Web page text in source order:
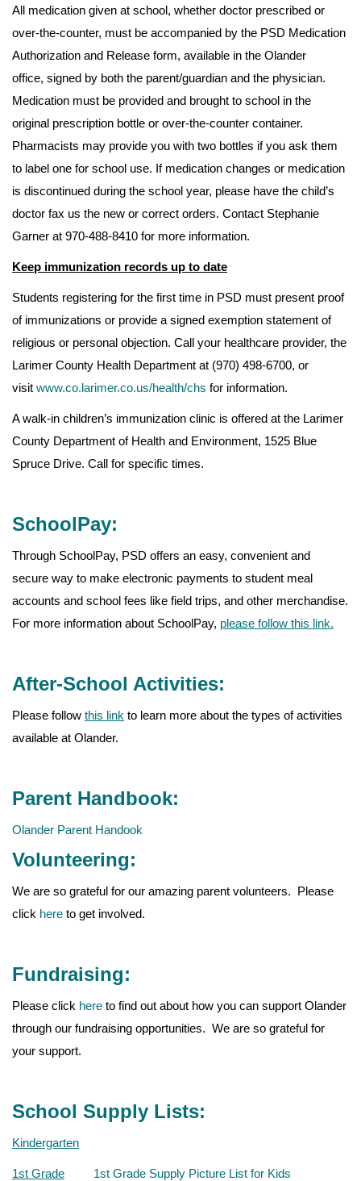
All medication given at school, whether doctor prescribed or
over-the-counter, must be accompanied by the PSD Medication
Authorization and Release form, available in the Olander
office, signed by both the parent/guardian and the physician.
Medication must be provided and brought to school in the
original prescription bottle or over-the-counter container.
Pharmacists may provide you with two bottles if you ask them
to label one for school use. If medication changes or medication
is discontinued during the school year, please have the child’s
doctor fax us the new or correct orders. Contact Stephanie
Garner at 970-488-8410 for more information.
Keep immunization records up to date
Students registering for the first time in PSD must present proof
of immunizations or provide a signed exemption statement of
religious or personal objection. Call your healthcare provider, the
Larimer County Health Department at (970) 498-6700, or
visit www.co.larimer.co.us/health/chs for information.
A walk-in children’s immunization clinic is offered at the Larimer
County Department of Health and Environment, 1525 Blue
Spruce Drive. Call for specific times.
SchoolPay:
Through SchoolPay, PSD offers an easy, convenient and
secure way to make electronic payments to student meal
accounts and school fees like field trips, and other merchandise.
For more information about SchoolPay, please follow this link.
After-School Activities:
Please follow this link to learn more about the types of activities
available at Olander.
Parent Handbook:
Olander Parent Handook
Volunteering:
We are so grateful for our amazing parent volunteers. Please
click here to get involved.
Fundraising:
Please click here to find out about how you can support Olander
through our fundraising opportunities. We are so grateful for
your support.
School Supply Lists:
Kindergarten
1st Grade 1st Grade Supply Picture List for Kids